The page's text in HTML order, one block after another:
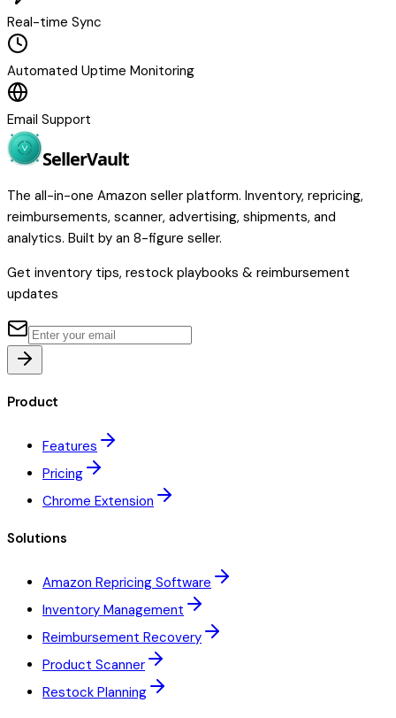
Real-time Sync
Automated Uptime Monitoring
Email Support
SellerVault
The all-in-one Amazon seller platform. Inventory, repricing,
reimbursements, scanner, advertising, shipments, and
analytics. Built by an 8-figure seller.
Get inventory tips, restock playbooks & reimbursement
updates
Product
Features
Pricing
Chrome Extension
Solutions
Amazon Repricing Software
Inventory Management
Reimbursement Recovery
Product Scanner
Restock Planning